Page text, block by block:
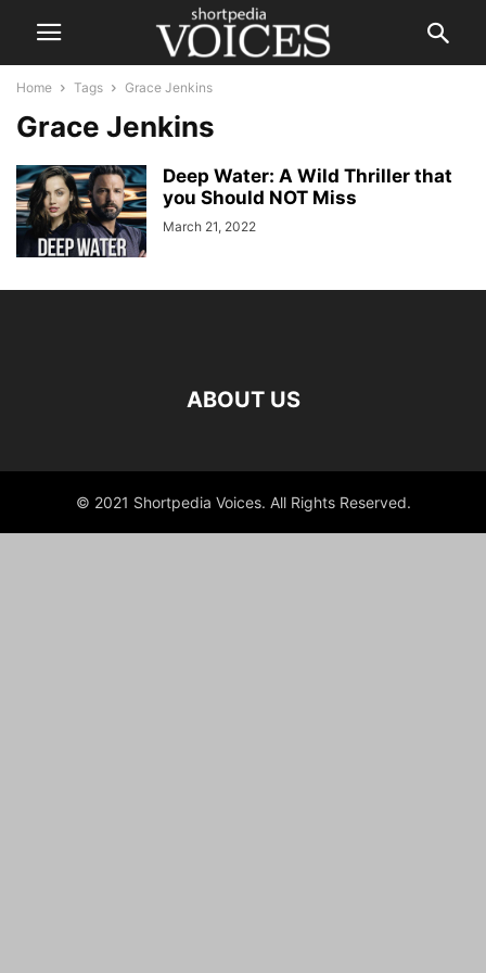
Home Tags Grace Jenkins
Grace Jenkins
Deep Water: A Wild Thriller that
you Should NOT Miss
March 21, 2022
ABOUT US
© 2021 Shortpedia Voices. All Rights Reserved.